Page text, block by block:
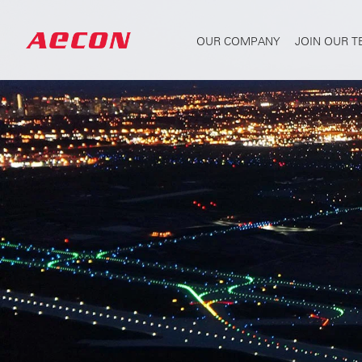
OUR COMPANY JOIN OUR